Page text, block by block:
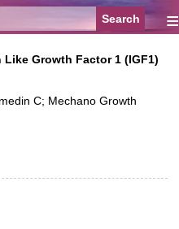
≡
Growth Factor 1 (IGF1)
C; Mechano Growth